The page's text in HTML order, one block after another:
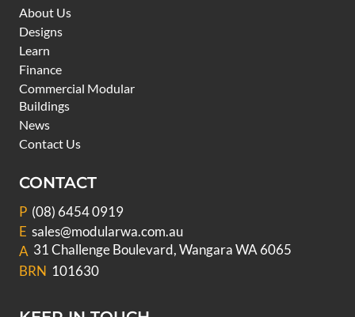
About Us
Designs
Learn
Finance
Commercial Modular
Buildings
News
Contact Us
CONTACT
P (08) 6454 0919
E sales@modularwa.com.au
A 31 Challenge Boulevard, Wangara WA 6065
BRN 101630